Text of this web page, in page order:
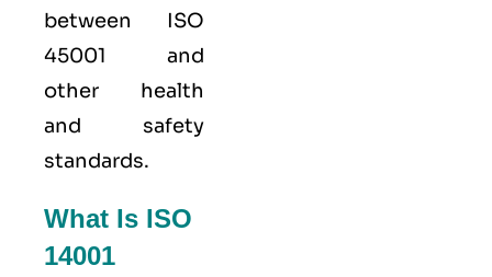
between ISO
45001 and
other health
and safety
standards.
What Is ISO
14001